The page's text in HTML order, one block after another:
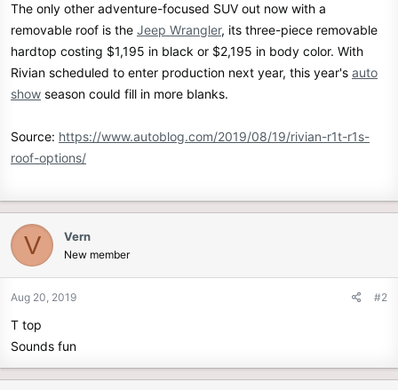
The only other adventure-focused SUV out now with a
removable roof is the Jeep Wrangler, its three-piece removable
hardtop costing $1,195 in black or $2,195 in body color. With
Rivian scheduled to enter production next year, this year's auto
show season could fill in more blanks.
Source: https://www.autoblog.com/2019/08/19/rivian-r1t-r1s-
roof-options/
V Vern
New member
Aug 20, 2019 #2
T top
Sounds fun